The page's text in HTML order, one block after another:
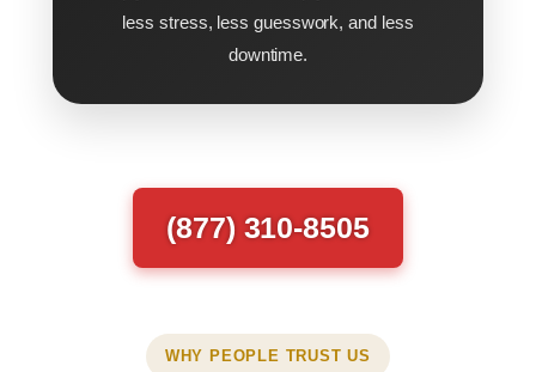
less stress, less guesswork, and less
downtime.
(877) 310-8505
WHY PEOPLE TRUST US